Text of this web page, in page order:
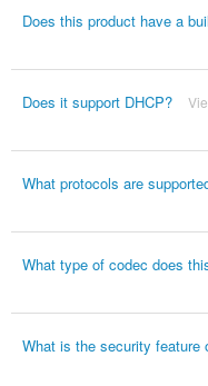
Does this product have a
Does it support DHCP?
What protocols are
What type of codec does
What is the security feature